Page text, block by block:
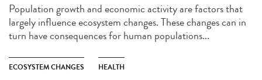
Population growth and economic activity are factors that
largely influence ecosystem changes. These changes can in
turn have consequences for human populations...
ECOSYSTEM CHANGES HEALTH